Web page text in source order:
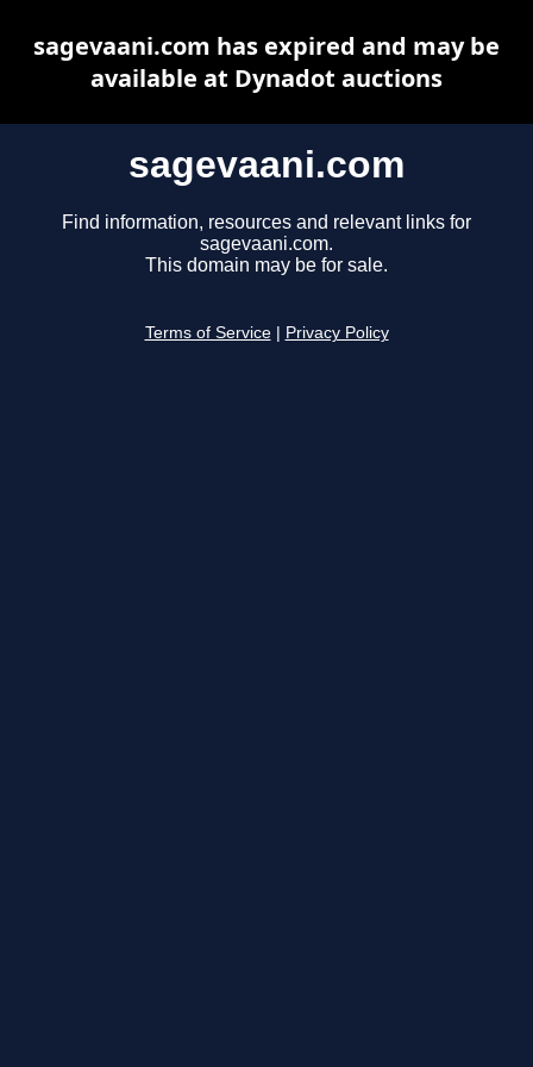
sagevaani.com
Find information, resources and relevant links for
sagevaani.com.
This domain may be for sale.
Terms of Service Privacy Policy
sagevaani.com has expired and may be
available at Dynadot auctions